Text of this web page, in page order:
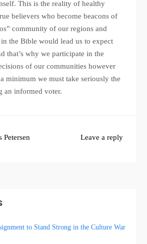
This is the reality of healthy
believers who become beacons of
community of our regions and
the Bible would lead us to expect
that’s why we participate in the
of our communities however
minimum we must take seriously the
an informed voter.
Leave a reply
Petersen
to Stand Strong in the Culture War